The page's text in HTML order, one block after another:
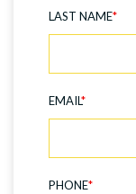
LAST NAME*
EMAIL*
PHONE*